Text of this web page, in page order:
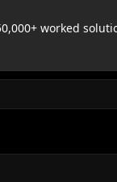
worked